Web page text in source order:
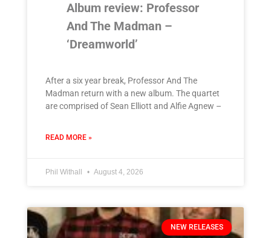
Album review: Professor
And The Madman –
‘Dreamworld’
After a six year break, Professor And The
Madman return with a new album. The quartet
are comprised of Sean Elliott and Alfie Agnew –
READ MORE »
Phil Withall August 4, 2026
NEW RELEASES